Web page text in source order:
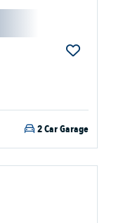
2 Car Garage